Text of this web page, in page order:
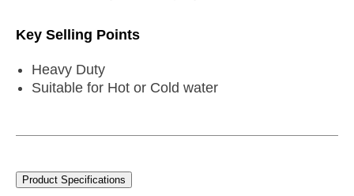
Key Selling Points
Heavy Duty
Suitable for Hot or Cold water
Product Specifications